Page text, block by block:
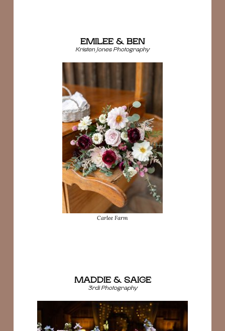
EMILEE & BEN
Kristen Jones Photography
Carlee Farm
MADDIE & SAIGE
3rdi Photography